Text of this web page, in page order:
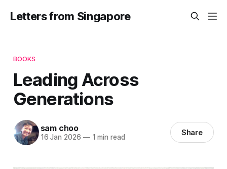
Letters from Singapore
BOOKS
Leading Across
Generations
sam choo
16 Jan 2026 —1 min read Share